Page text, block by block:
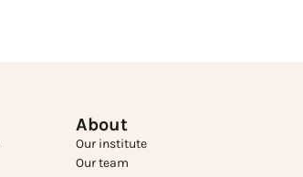
About
Our institute
Our team